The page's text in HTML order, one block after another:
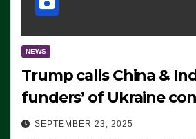
NEWS
Trump calls China &
funders’ of Ukraine
SEPTEMBER 23, 2025